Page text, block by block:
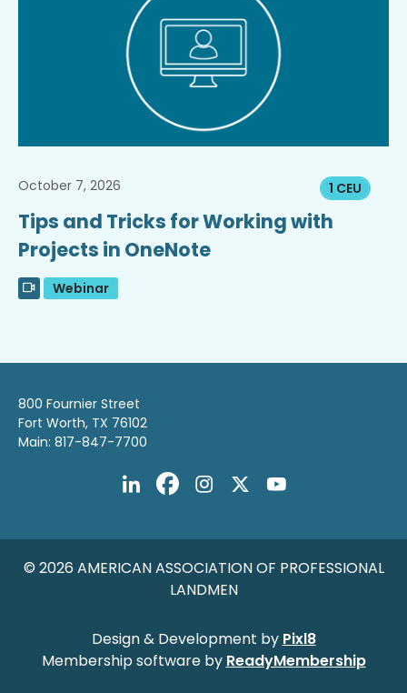
1 CEU
October 7, 2026
Tips and Tricks for Working with
Projects in OneNote
Webinar
800 Fournier Street
Fort Worth, TX 76102
Main: 817-847-7700
© 2026 AMERICAN ASSOCIATION OF PROFESSIONAL
LANDMEN
Design & Development by Pixl8
Membership software by ReadyMembership